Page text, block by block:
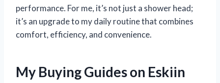
performance. For me, it’s not just a shower head;
it’s an upgrade to my daily routine that combines
comfort, efficiency, and convenience.
My Buying Guides on Eskiin